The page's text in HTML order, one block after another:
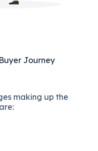
Journey
making up the